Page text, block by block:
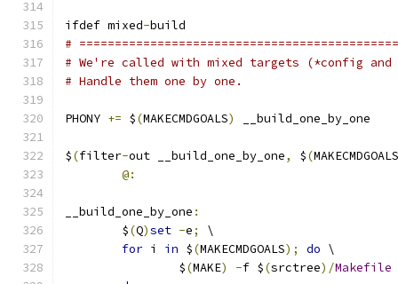
ifdef mixed-build
#
# We're called with mixed targets (*config
# Handle them one by one.
PHONY += $(MAKECMDGOALS) __build_one_by_one
$(filter-out __build_one_by_one, $(MAKECMDGOALS
@:
__build_one_by_one :
	$
(Q)set -e;
\
for i in $(MAKECMDGOALS); do \
		$
(MAKE) -f $(srctree)/Makefile